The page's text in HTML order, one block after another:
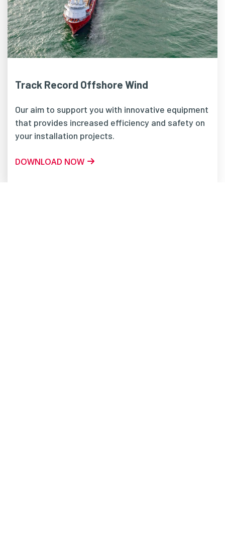
Track Record Offshore Wind
Our aim to support you with innovative equipment
that provides increased efficiency and safety on
your installation projects.
DOWNLOAD NOW